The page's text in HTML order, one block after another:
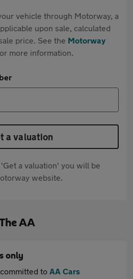
vehicle through Motorway, a
upon sale, calculated
price. See the Motorway
more information.
a valuation
a valuation' you will be
website.
AA
only
to AA Cars